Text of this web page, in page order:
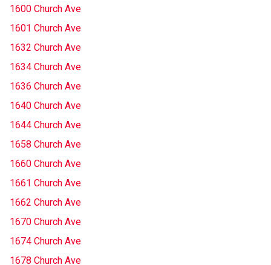
1600 Church Ave
1601 Church Ave
1632 Church Ave
1634 Church Ave
1636 Church Ave
1640 Church Ave
1644 Church Ave
1658 Church Ave
1660 Church Ave
1661 Church Ave
1662 Church Ave
1670 Church Ave
1674 Church Ave
1678 Church Ave